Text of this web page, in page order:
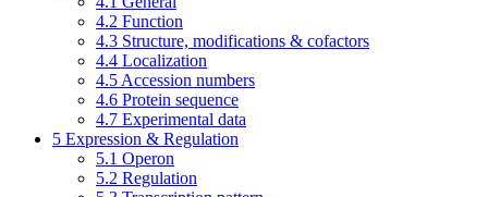
4.2 Function
4.3 Structure, modifications & cofactors
4.4 Localization
4.5 Accession numbers
4.6 Protein sequence
4.7 Experimental data
5 Expression & Regulation
5.1 Operon
5.2 Regulation